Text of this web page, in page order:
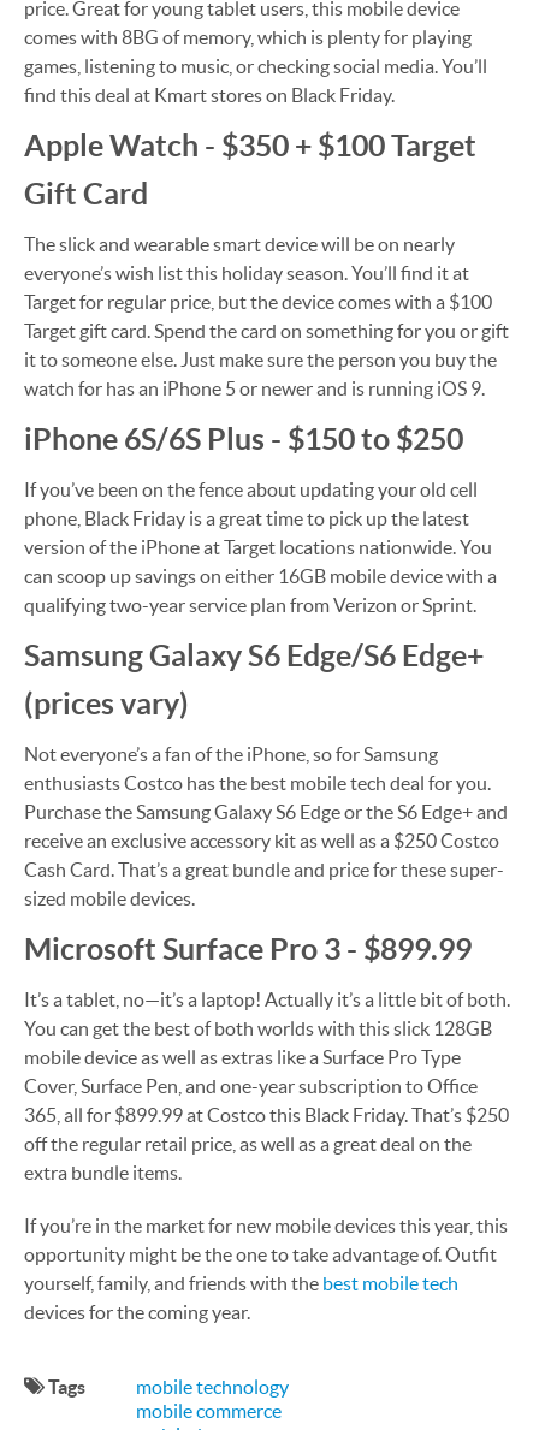
price. Great for young tablet users, this mobile device
comes with 8BG of memory, which is plenty for playing
games, listening to music, or checking social media. You’ll
find this deal at Kmart stores on Black Friday.
Apple Watch - $350 + $100 Target
Gift Card
The slick and wearable smart device will be on nearly
everyone’s wish list this holiday season. You’ll find it at
Target for regular price, but the device comes with a $100
Target gift card. Spend the card on something for you or gift
it to someone else. Just make sure the person you buy the
watch for has an iPhone 5 or newer and is running iOS 9.
iPhone 6S/6S Plus - $150 to $250
If you’ve been on the fence about updating your old cell
phone, Black Friday is a great time to pick up the latest
version of the iPhone at Target locations nationwide. You
can scoop up savings on either 16GB mobile device with a
qualifying two-year service plan from Verizon or Sprint.
Samsung Galaxy S6 Edge/S6 Edge+
(prices vary)
Not everyone’s a fan of the iPhone, so for Samsung
enthusiasts Costco has the best mobile tech deal for you.
Purchase the Samsung Galaxy S6 Edge or the S6 Edge+ and
receive an exclusive accessory kit as well as a $250 Costco
Cash Card. That’s a great bundle and price for these super-
sized mobile devices.
Microsoft Surface Pro 3 - $899.99
It’s a tablet, no—it’s a laptop! Actually it’s a little bit of both.
You can get the best of both worlds with this slick 128GB
mobile device as well as extras like a Surface Pro Type
Cover, Surface Pen, and one-year subscription to Office
365, all for $899.99 at Costco this Black Friday. That’s $250
off the regular retail price, as well as a great deal on the
extra bundle items.
If you’re in the market for new mobile devices this year, this
opportunity might be the one to take advantage of. Outfit
yourself, family, and friends with the best mobile tech
devices for the coming year.
Tags
mobile technology
mobile commerce